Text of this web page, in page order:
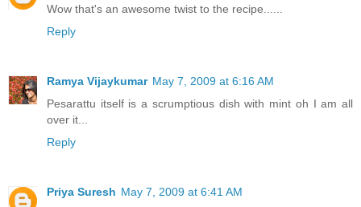
Wow that's an awesome twist to the recipe......
Reply
Ramya Vijaykumar May 7, 2009 at 6:16 AM
Pesarattu itself is a scrumptious dish with mint oh I am all
over it...
Reply
Priya Suresh May 7, 2009 at 6:41 AM